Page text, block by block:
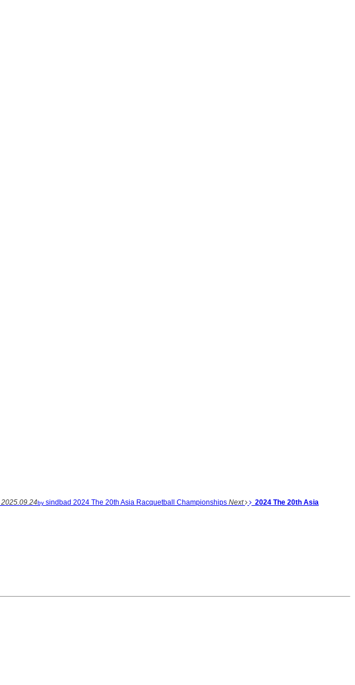
2025.09.24by sindbad 2024 The 20th Asia Racquetball Championships Next
2024 The 20th Asia